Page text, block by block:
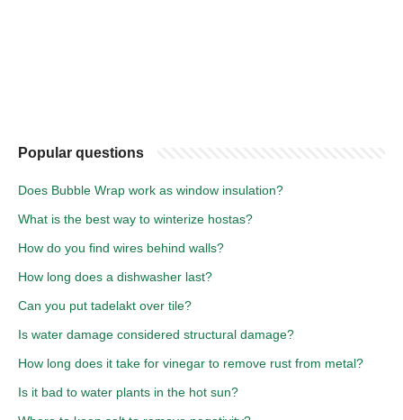
Popular questions
Does Bubble Wrap work as window insulation?
What is the best way to winterize hostas?
How do you find wires behind walls?
How long does a dishwasher last?
Can you put tadelakt over tile?
Is water damage considered structural damage?
How long does it take for vinegar to remove rust from metal?
Is it bad to water plants in the hot sun?